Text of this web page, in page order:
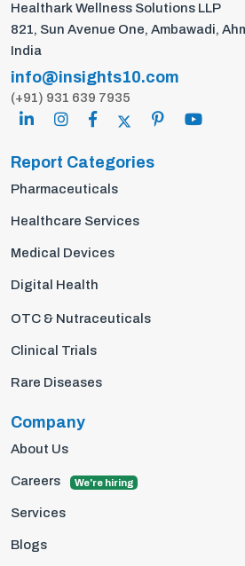
Healthark Wellness Solutions LLP
821, Sun Avenue One, Ambawadi,
India
info@insights10.com
(+91) 931 639 7935
Report Categories
Pharmaceuticals
Healthcare Services
Medical Devices
Digital Health
OTC & Nutraceuticals
Clinical Trials
Rare Diseases
Company
About Us
Careers We're hiring
Services
Blogs